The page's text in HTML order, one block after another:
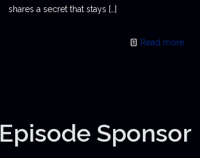
shares a secret that stays […]
Read more
Episode Sponsor